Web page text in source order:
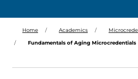
Home Academics
Fundamentals of Aging Microcredentials